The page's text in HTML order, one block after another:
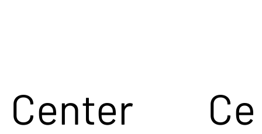
Center